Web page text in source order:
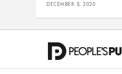
DECEMBER 3, 2020